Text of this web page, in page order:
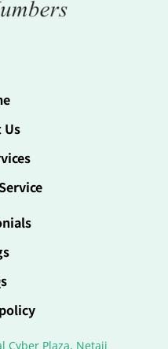
Us
Cyber Plaza, Netaji